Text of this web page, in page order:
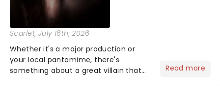
Scarlet, July 16th, 2026
Whether it's a major production or
your local pantomime, there's
something about a great villain that
Read more